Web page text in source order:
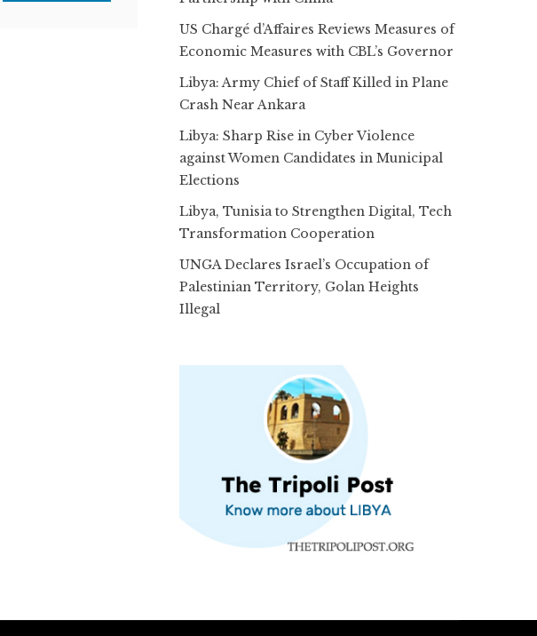
US Chargé d’Affaires Reviews Measures of
Economic Measures with CBL’s Governor
Libya: Army Chief of Staff Killed in Plane
Crash Near Ankara
Libya: Sharp Rise in Cyber Violence
against Women Candidates in Municipal
Elections
Libya, Tunisia to Strengthen Digital, Tech
Transformation Cooperation
UNGA Declares Israel’s Occupation of
Palestinian Territory, Golan Heights
Illegal